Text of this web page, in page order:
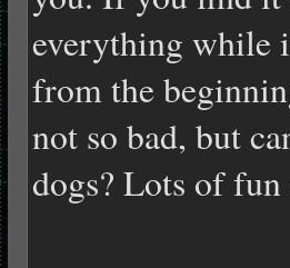
everything while
from the
not so bad, but
dogs? Lots of